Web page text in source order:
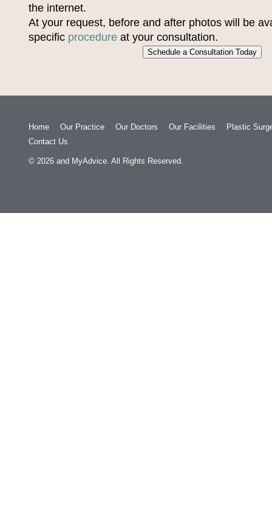
the internet.
At your request, before and after photos will be
specific procedure at your consultation.
Schedule a Consultation Today
Home Our Practice Our Doctors Our Facilities
Plastic
Contact Us
© 2026 and MyAdvice. All Rights Reserved.